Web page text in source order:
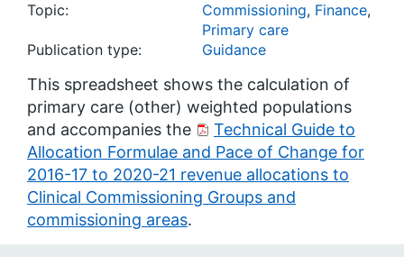
Topic:
Commissioning, Finance,
Primary care
Publication type:
Guidance
This spreadsheet shows the calculation of
primary care (other) weighted populations
and accompanies the
Technical Guide to
Allocation Formulae and Pace of Change for
2016-17 to 2020-21 revenue allocations to
Clinical Commissioning Groups and
commissioning areas.